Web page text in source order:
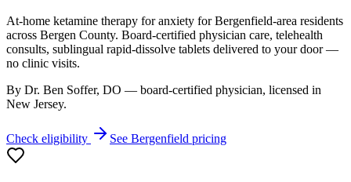
At-home ketamine therapy foranxiety forBergenfield-area residents
across Bergen County. Board-certified physician care, telehealth
consults, sublingual rapid-dissolve tablets delivered to your door —
no clinic visits.
By Dr. Ben Soffer, DO — board-certified physician, licensed in
New Jersey.
Check eligibility See Bergenfield pricing